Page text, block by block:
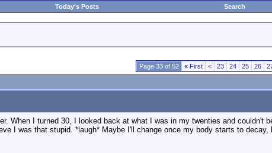
Today's Posts Search
Page 33 of 52 « First < 23 24 25 26
When I turned 30, I looked back at what I was in my twenties and couldn't
I was that stupid. *laugh* Maybe I'll change once my body starts to